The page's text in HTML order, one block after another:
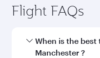
Flight FAQs
When is the
Manchester ?